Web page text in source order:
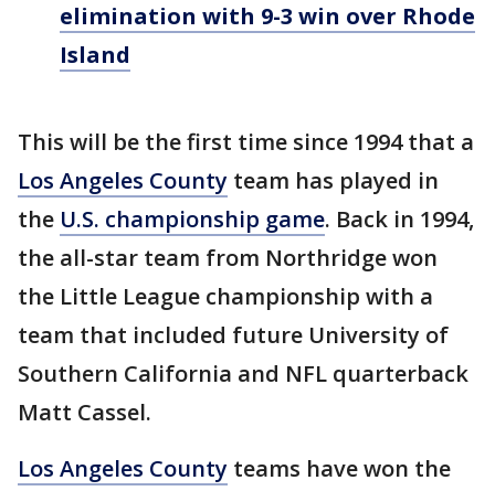
elimination with 9-3 win over Rhode
Island
This will be the first time since 1994 that a
Los Angeles County team has played in
the U.S. championship game. Back in 1994,
the all-star team from Northridge won
the Little League championship with a
team that included future University of
Southern California and NFL quarterback
Matt Cassel.
Los Angeles County teams have won the